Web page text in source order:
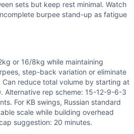
10+ unbroken American KB
workout targeting the 12-18
burpees and 110 American
movement, while
Much B/S
S, you might also like these
sets but keep rest minimal. Watch
burpee stand-up as fatigue
or 16/8kg while maintaining
step-back variation or eliminate
reduce total volume by starting at
Alternative rep scheme: 15-12-9-6-3
For KB swings, Russian standard
scale while building overhead
suggestion: 20 minutes.